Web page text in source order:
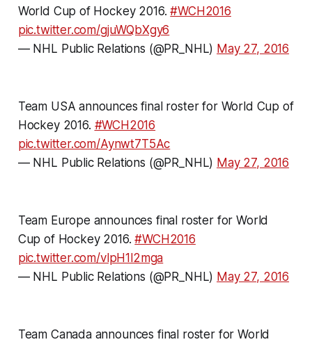
World Cup of Hockey 2016.#WCH2016
pic.twitter.com/gjuWQbXgy6
— NHL Public Relations (@PR_NHL) May 27, 2016
Team USA announces final roster for World Cup of
Hockey 2016. #WCH2016
pic.twitter.com/Aynwt7T5Ac
— NHL Public Relations (@PR_NHL) May 27, 2016
Team Europe announces final roster for World
Cup of Hockey 2016.#WCH2016
pic.twitter.com/vlpH1l2mga
— NHL Public Relations (@PR_NHL) May 27, 2016
Team Canada announces final roster for World